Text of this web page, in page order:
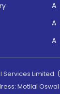
A
A
A
Limited.
Motilal